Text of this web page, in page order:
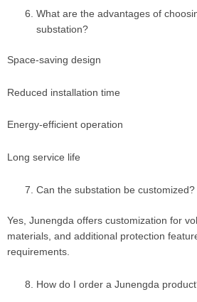
What are the advantages of
substation?
Space-saving design
Reduced installation time
Energy-efficient operation
Long service life
Can the substation be customized?
Yes, Junengda offers customization for
materials, and additional protection
requirements.
How do I order a Junengda